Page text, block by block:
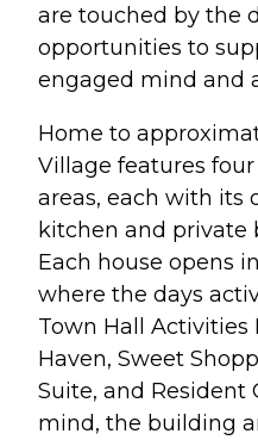
are touched by the
opportunities to
engaged mind and
Home to
Village features
areas, each with its
kitchen and private
Each house opens
where the days
Town Hall Activities
Haven, Sweet
Suite, and Resident
mind, the building